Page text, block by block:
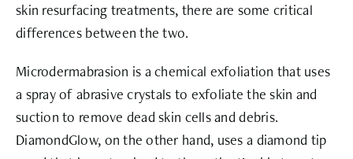
skin resurfacing treatments, there are some critical
differences between the two.
Microdermabrasion is a chemical exfoliation that uses
a spray of abrasive crystals to exfoliate the skin and
suction to remove dead skin cells and debris.
DiamondGlow, on the other hand, uses a diamond tip